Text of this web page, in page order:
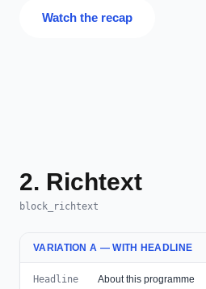
Watch the recap
2. Richtext
block_richtext
VARIATION A — WITH HEADLINE
Headline
About this programme